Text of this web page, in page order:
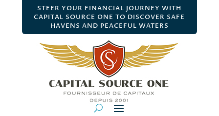
STEER YOUR FINANCIAL JOURNEY WITH
CAPITAL SOURCE ONE TO DISCOVER SAFE
HAVENS AND PEACEFUL WATERS